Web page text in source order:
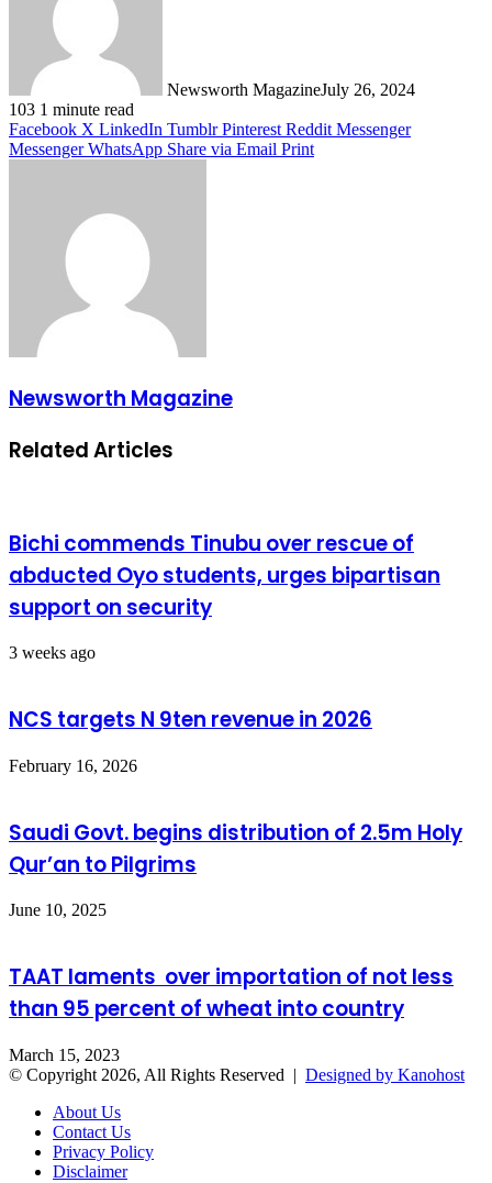
Newsworth MagazineJuly 26, 2024
103 1 minute read
Facebook X LinkedIn Tumblr Pinterest Reddit Messenger
Messenger WhatsApp Share via Email Print
Newsworth Magazine
Related Articles
Bichi commends Tinubu over rescue of
abducted Oyo students, urges bipartisan
support on security
3 weeks ago
NCS targets N 9ten revenue in 2026
February 16, 2026
Saudi Govt. begins distribution of 2.5m Holy
Qur’an to Pilgrims
June 10, 2025
TAAT laments over importation of not less
than 95 percent of wheat into country
March 15, 2023
© Copyright 2026, All Rights Reserved | Designed by Kanohost
About Us
Contact Us
Privacy Policy
Disclaimer